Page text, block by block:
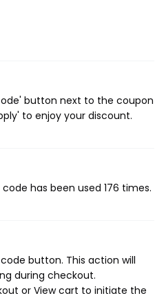
button next to the coupon
to enjoy your discount.
has been used 176 times.
button. This action will
during checkout.
or View cart to initiate the